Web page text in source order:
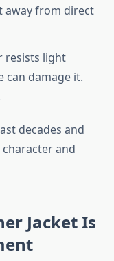
away from direct
resists light
can damage it.
decades and
and
Jacket Is